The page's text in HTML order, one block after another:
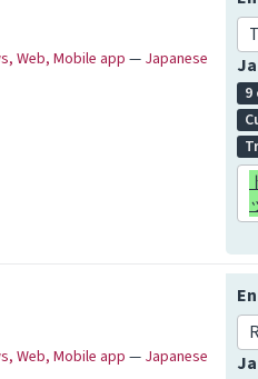
Web, Mobile app — Japanese
Web, Mobile app — Japanese